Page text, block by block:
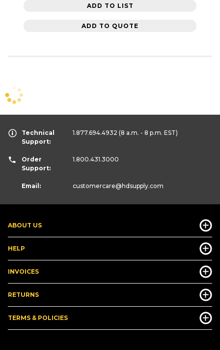
ADD TO LIST
ADD TO QUOTE
ABOUT US
HELP
INVOICES
RETURNS
TERMS & POLICIES
Technical
Support:
1.877.694.4932 (8 a.m. - 8 p.m. EST)
Order
Support:
1.800.431.3000
Email: customercare@hdsupply.com